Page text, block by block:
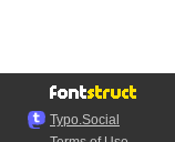
Typo.Social